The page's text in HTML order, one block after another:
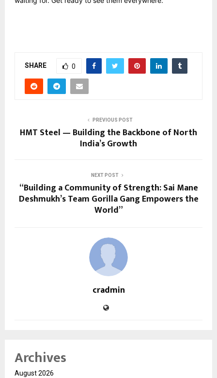
SHARE 0
PREVIOUS POST
HMT Steel — Building the Backbone of North
India’s Growth
NEXT POST
“Building a Community of Strength: Sai Mane
Deshmukh’s Team Gorilla Gang Empowers the
World”
cradmin
Archives
August 2026